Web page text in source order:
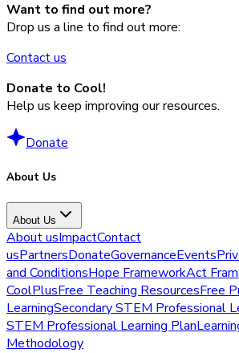
Want to find out more?
Drop us a line to find out more:
Contact us
Donate to Cool!
Help us keep improving our resources.
Donate
About Us
About Us
About usImpactContact
usPartnersDonateGovernanceEvents
and ConditionsHope FrameworkAct
CoolPlusFree Teaching ResourcesFree
LearningSecondary STEM Professional
STEM Professional Learning Plan
Methodology